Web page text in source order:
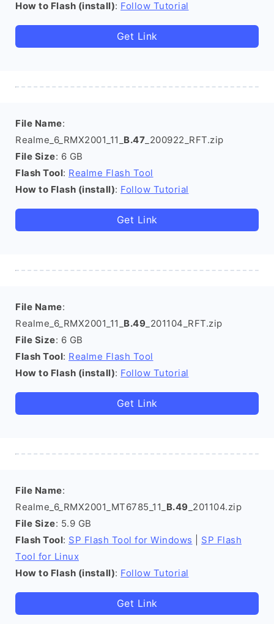
How to Flash (install): Follow Tutorial
Get Link
File Name:
Realme_6_RMX2001_11_ B.47 _200922_RFT.zip
File Size: 6 GB
Flash Tool: Realme Flash Tool
How to Flash (install): Follow Tutorial
Get Link
File Name:
Realme_6_RMX2001_11_ B.49 _201104_RFT.zip
File Size: 6 GB
Flash Tool: Realme Flash Tool
How to Flash (install): Follow Tutorial
Get Link
File Name:
Realme_6_RMX2001_MT6785_11_ B.49 _201104.zip
File Size: 5.9 GB
Flash Tool: SP Flash Tool for Windows
SP Flash
Tool for Linux
How to Flash (install): Follow Tutorial
Get Link